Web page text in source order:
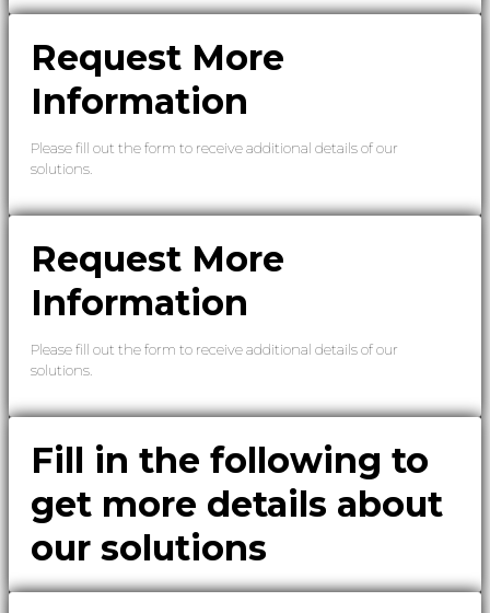
Request More
Information
Please fill out the form to receive additional details of our
solutions.
Request More
Information
Please fill out the form to receive additional details of our
solutions.
Fill in the following to
get more details about
our solutions